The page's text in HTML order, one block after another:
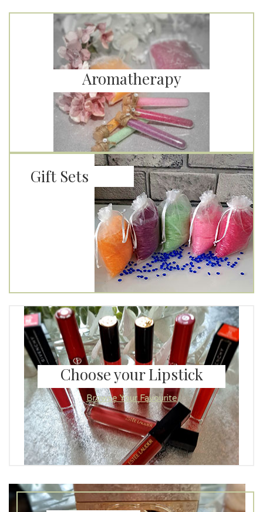
Aromatherapy
Gift Sets
Choose your Lipstick
Browse Your Favourite